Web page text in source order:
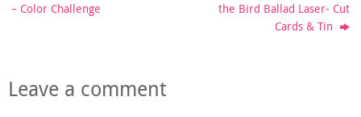
– Color Challenge
the Bird Ballad Laser- Cut
Cards & Tin
Leave a comment